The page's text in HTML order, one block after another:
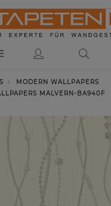
MODERN WALLPAPERS
MALVERN-BA940F